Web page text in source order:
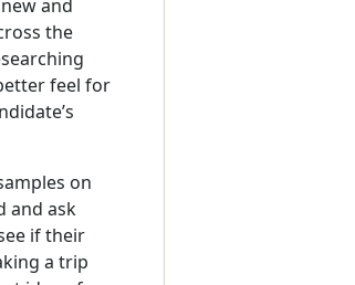
and
the
feel for
on
and ask
if their
a trip